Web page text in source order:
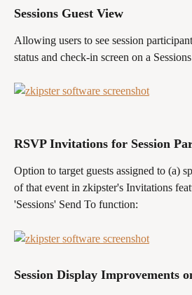
Sessions Guest View
Allowing users to see session
status and check-in screen on a
RSVP Invitations for Session
Option to target guests assigned to (a)
of that event in zkipster's Invitations
'Sessions' Send To function:
Session Display Improvements